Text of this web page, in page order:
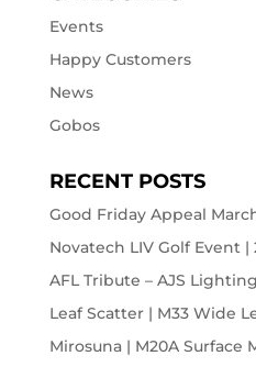
Events
Happy Customers
News
Gobos
RECENT POSTS
Good Friday Appeal
Novatech LIV Golf Event |
AFL Tribute – AJS
Leaf Scatter | M33 Wide
Mirosuna | M20A Surface